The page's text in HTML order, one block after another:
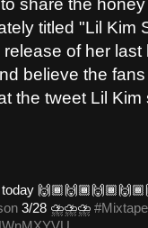
share the
titled "Lil Kim
of her last
believe the
the tweet Lil
3/28 ⛈⛈⛈ #Mixtape